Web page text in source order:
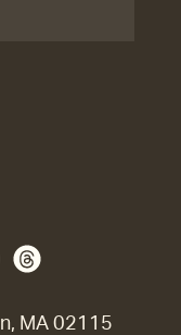
MA 02115